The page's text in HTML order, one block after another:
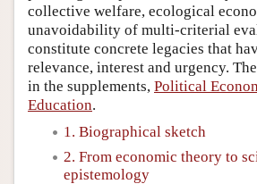
collective welfare, ecological
unavoidability of multi-criterial
constitute concrete legacies that
relevance, interest and urgency.
in the supplements, Political
Education.
1. Biographical sketch
2. From economic theory to
epistemology